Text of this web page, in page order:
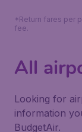
*Return fares per
fee.
All
Looking for
information
BudgetAir.